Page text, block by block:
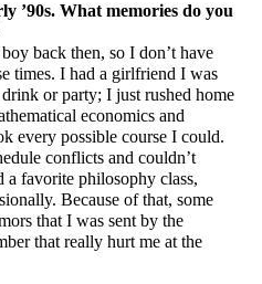
’90s. What memories do you
boy back then, so I don’t have
times. I had a girlfriend I was
drink or party; I just rushed home
economics and
every possible course I could.
conflicts and couldn’t
a favorite philosophy class,
Because of that, some
that I was sent by the
that really hurt me at the